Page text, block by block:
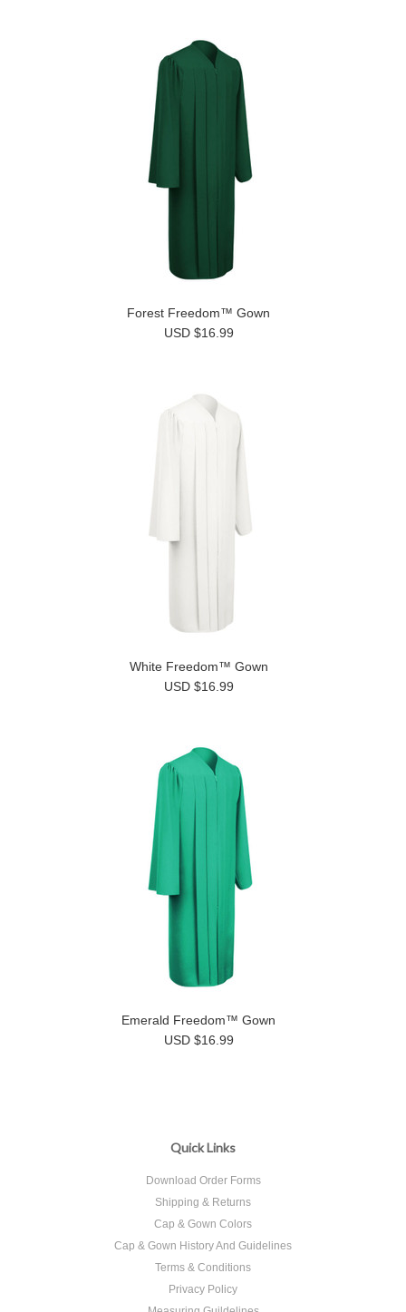
Forest Freedom™ Gown
USD $16.99
White Freedom™ Gown
USD $16.99
Emerald Freedom™ Gown
USD $16.99
Quick Links
Download Order Forms
Shipping & Returns
Cap & Gown Colors
Cap & Gown History And Guidelines
Terms & Conditions
Privacy Policy